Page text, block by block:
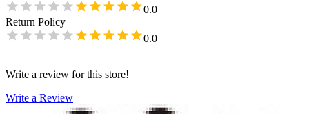
0.0
Return Policy
0.0
Write a review for this store!
Write a Review